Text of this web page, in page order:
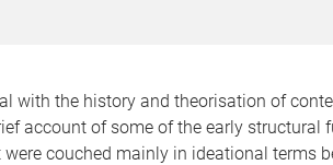
with the history and theorisation of
account of some of the early structural
couched mainly in ideational terms